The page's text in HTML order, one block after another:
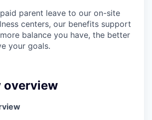
parent leave to our on-site
centers, our benefits support
balance you have, the better
your goals.
overview